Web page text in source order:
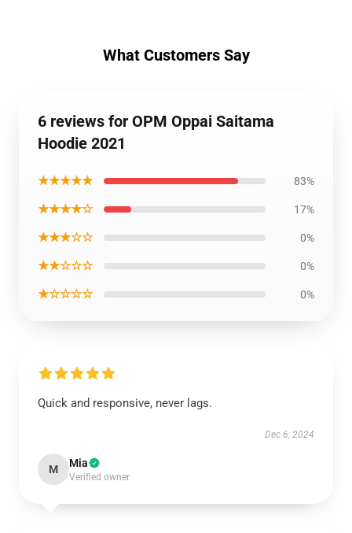
What Customers Say
6 reviews for OPM Oppai Saitama
Hoodie 2021
★★★★★ 83%
★★★★☆ 17%
★★★☆☆ 0%
★★☆☆☆ 0%
★☆☆☆☆ 0%
Quick and responsive, never lags.
Dec 6, 2024
M Mia
Verified owner